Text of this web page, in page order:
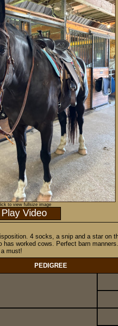
to view fullsize image
Play Video
4 socks, a snip and a star on
worked cows. Perfect barn
must!
PEDIGREE